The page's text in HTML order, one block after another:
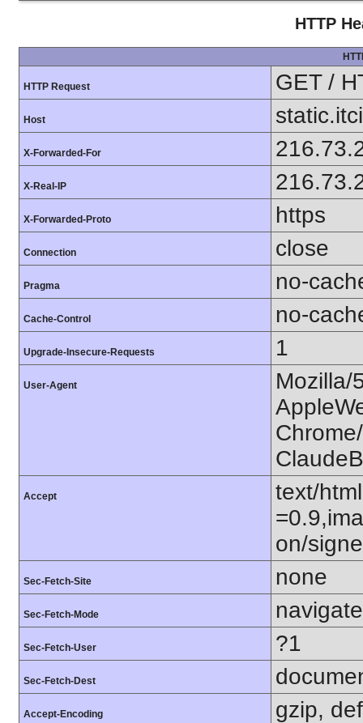
HTTP
HTTP Request GET /
Host
X-Forwarded-For
X-Real-IP
X-Forwarded-Proto https
Connection close
Pragma no-
Cache-Control no-
Upgrade-Insecure-Requests 1
User-Agent
Mozilla/
Accept
text/
on/
Sec-Fetch-Site none
Sec-Fetch-Mode navigate
Sec-Fetch-User ?1
Sec-Fetch-Dest
Accept-Encoding gzip,